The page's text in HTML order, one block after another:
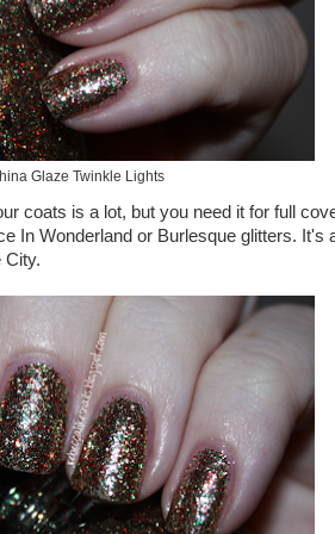
Glaze Twinkle Lights
coats is a lot, but you need it for full
In Wonderland or Burlesque glitters. It's
City.